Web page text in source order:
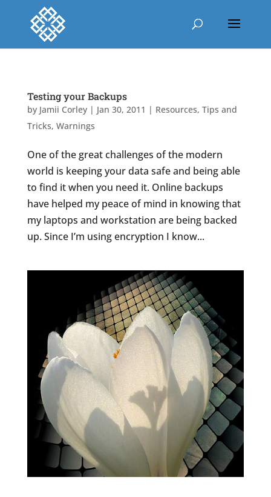
Testing your Backups
by Jamii Corley| Jan 30, 2011 | Resources, Tips and
Tricks, Warnings
One of the great challenges of the modern
world is keeping your data safe and being able
to find it when you need it. Online backups
have helped my peace of mind in knowing that
my laptops and workstation are being backed
up. Since I’m using encryption I know...